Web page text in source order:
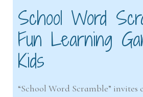
School Word
Fun Learning
Kids
“School Word Scramble”